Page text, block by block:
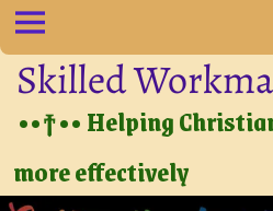
Skilled
••†•• Helping
more effectively